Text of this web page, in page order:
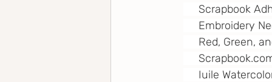
Scrapbook
Embroidery
Red, Green,
Iuile